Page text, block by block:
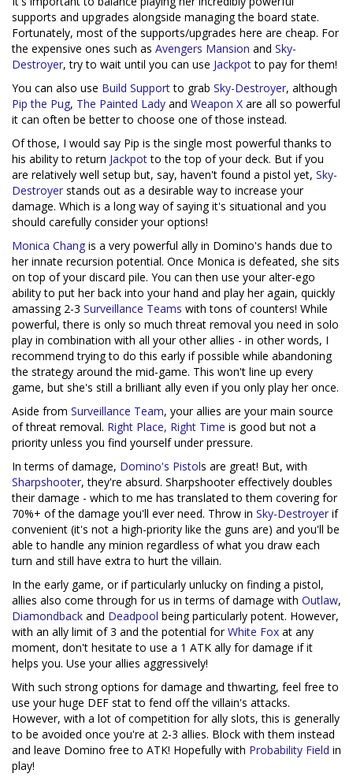
supports and upgrades alongside managing the board state.
Fortunately, most of the supports/upgrades here are cheap. For
the expensive ones such as Avengers Mansion and Sky-
Destroyer, try to wait until you can use Jackpotto pay for them!
You can also use Build Supportto grab Sky-Destroyer, although
Pip the Pug, The Painted Lady and Weapon X are all so powerful
it can often be better to choose one of those instead.
Of those, I would say Pip is the single most powerful thanks to
his ability to return Jackpotto the top of your deck. But if you
are relatively well setup but, say, haven't found a pistol yet, Sky-
Destroyer stands out as a desirable way to increase your
damage. Which is a long way of saying it's situational and you
should carefully consider your options!
Monica Chang is a very powerful ally in Domino's hands due to
her innate recursion potential. Once Monica is defeated, she sits
on top of your discard pile. You can then use your alter-ego
ability to put her back into your hand and play her again, quickly
amassing 2-3 Surveillance Teams with tons of counters! While
powerful, there is only so much threat removal you need in solo
play in combination with all your other allies - in other words, I
recommend trying to do this early if possible while abandoning
the strategy around the mid-game. This won't line up every
game, but she's still a brilliant ally even if you only play her once.
Aside from Surveillance Team, your allies are your main source
of threat removal. Right Place, Right Time is good but not a
priority unless you find yourself under pressure.
In terms of damage, Domino's Pistols are great! But, with
Sharpshooter, they're absurd. Sharpshooter effectively doubles
their damage - which to me has translated to them covering for
70%+ of the damage you'll ever need. Throw in Sky-Destroyer if
convenient (it's not a high-priority like the guns are) and you'll be
able to handle any minion regardless of what you draw each
turn and still have extra to hurt the villain.
In the early game, or if particularly unlucky on finding a pistol,
allies also come through for us in terms of damage with Outlaw,
Diamondback and Deadpool being particularly potent. However,
with an ally limit of 3 and the potential forWhite Fox at any
moment, don't hesitate to use a 1 ATK ally for damage if it
helps you. Use your allies aggressively!
With such strong options for damage and thwarting, feel free to
use your huge DEF stat to fend off the villain's attacks.
However, with a lot of competition for ally slots, this is generally
to be avoided once you're at 2-3 allies. Block with them instead
and leave Domino free to ATK! Hopefully with Probability Field in
play!